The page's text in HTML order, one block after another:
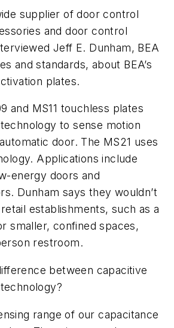
supplier of door control
and door control
Jeff E. Dunham​, BEA
and standards, about BEA’s
plates.
and MS11 touchless plates
to sense motion
door. The MS21 uses
Applications include
energy doors and
Dunham says they wouldn’t
establishments, such as a
smaller, confined spaces,
restroom.
between capacitive
range of our capacitance